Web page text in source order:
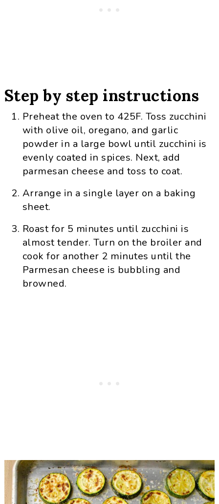
Step by step instructions
Preheat the oven to 425F. Toss zucchini
with olive oil, oregano, and garlic
powder in a large bowl until zucchini is
evenly coated in spices. Next, add
parmesan cheese and toss to coat.
Arrange in a single layer on a baking
sheet.
Roast for 5 minutes until zucchini is
almost tender. Turn on the broiler and
cook for another 2 minutes until the
Parmesan cheese is bubbling and
browned.